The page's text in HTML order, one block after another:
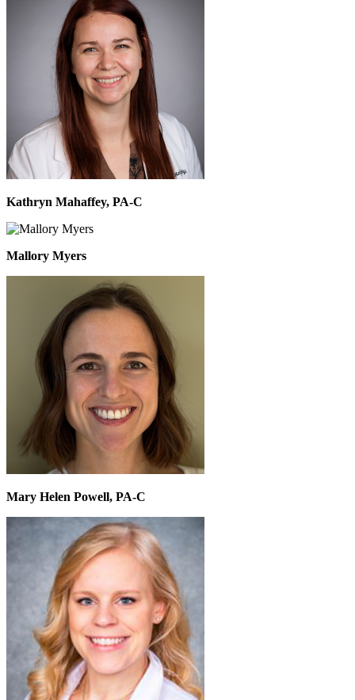
Kathryn Mahaffey, PA-C
Mallory Myers
Mary Helen Powell, PA-C